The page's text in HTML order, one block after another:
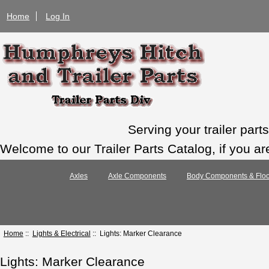
Home Log In
Serving your trailer
Welcome to our Trailer Parts Catalog, if you
Axles Axle Components Body Components &
Home :: Lights & Electrical :: Lights: Marker Clearance
Lights: Marker Clearance